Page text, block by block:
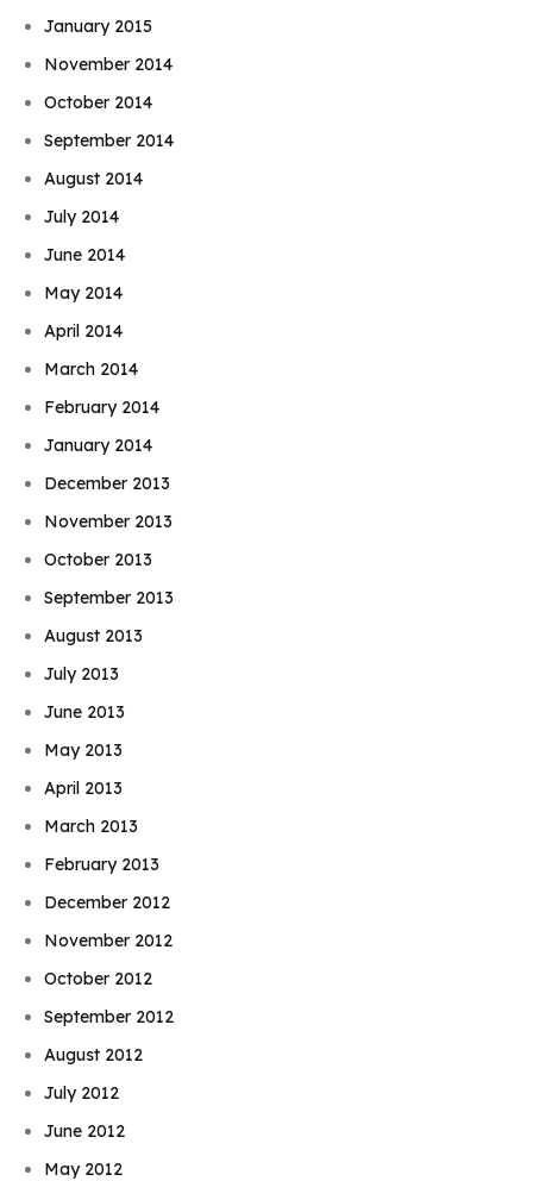
January 2015
November 2014
October 2014
September 2014
August 2014
July 2014
June 2014
May 2014
April 2014
March 2014
February 2014
January 2014
December 2013
November 2013
October 2013
September 2013
August 2013
July 2013
June 2013
May 2013
April 2013
March 2013
February 2013
December 2012
November 2012
October 2012
September 2012
August 2012
July 2012
June 2012
May 2012